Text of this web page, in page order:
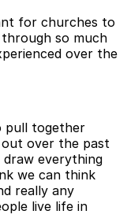
for churches to
so much
over the
pull together
over the past
everything
we can think
really any
live life in